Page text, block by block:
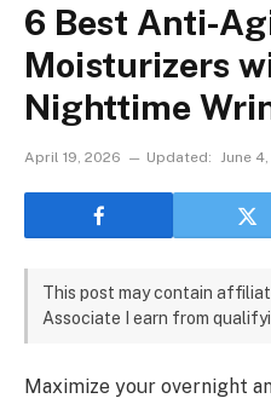
6 Best Anti-
Moisturizers
Nighttime
April 19, 2026 Updated: June
This post may contain
Associate I earn from
Maximize your overnight